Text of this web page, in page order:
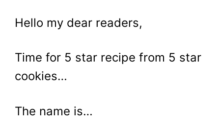
Hello my dear readers,
Time for 5 star recipe from 5 star
cookies…
The name is…